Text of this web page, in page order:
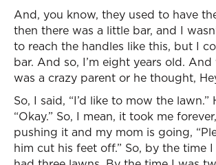
And, you know, they used to have
then there was a little bar, and I
to reach the handles like this, but I
bar. And so, I’m eight years old.
was a crazy parent or he thought,
So, I said, “I’d like to mow the lawn.”
“Okay.” So, I mean, it took me
pushing it and my mom is going,
him cut his feet off.” So, by the time I